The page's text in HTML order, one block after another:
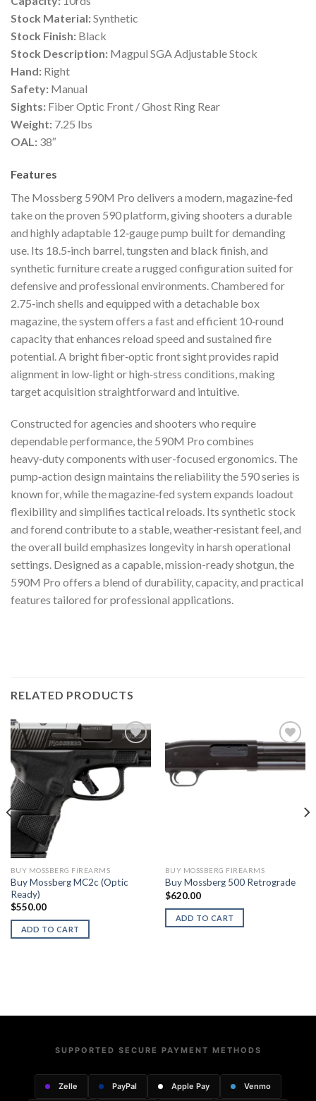
Stock Material:Synthetic
Stock Finish: Black
Stock Description: Magpul SGA Adjustable Stock
Hand: Right
Safety: Manual
Sights: Fiber Optic Front / Ghost Ring Rear
Weight: 7.25 lbs
OAL: 38″
Features
The Mossberg 590M Pro delivers a modern, magazine‑fed
take on the proven 590 platform, giving shooters a durable
and highly adaptable 12‑gauge pump built for demanding
use. Its 18.5‑inch barrel, tungsten and black finish, and
synthetic furniture create a rugged configuration suited for
defensive and professional environments. Chambered for
2.75‑inch shells and equipped with a detachable box
magazine, the system offers a fast and efficient 10‑round
capacity that enhances reload speed and sustained fire
potential. A bright fiber‑optic front sight provides rapid
alignment in low‑light or high‑stress conditions, making
target acquisition straightforward and intuitive.
Constructed for agencies and shooters who require
dependable performance, the 590M Pro combines
heavy‑duty components with user-focused ergonomics. The
pump‑action design maintains the reliability the 590 series is
known for, while the magazine‑fed system expands loadout
flexibility and simplifies tactical reloads. Its synthetic stock
and forend contribute to a stable, weather‑resistant feel, and
the overall build emphasizes longevity in harsh operational
settings. Designed as a capable, mission-ready shotgun, the
590M Pro offers a blend of durability, capacity, and practical
features tailored for professional applications.
RELATED PRODUCTS
BUY MOSSBERG FIREARMS
Buy Mossberg MC2c (Optic
Ready)
$550.00
ADD TO CART
BUY MOSSBERG FIREARMS
Buy Mossberg 500 Retrograde
$620.00
ADD TO CART
SUPPORTED SECURE PAYMENT METHODS
Zelle PayPal Apple Pay Venmo